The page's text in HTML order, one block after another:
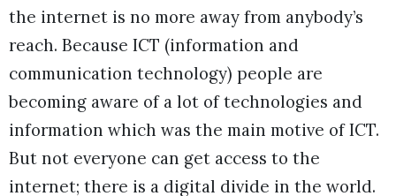
the internet is no more away from anybody’s
reach. Because ICT (information and
communication technology) people are
becoming aware of a lot of technologies and
information which was the main motive of ICT.
But not everyone can get access to the
internet; there is a digital divide in the world.